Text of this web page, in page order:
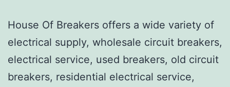
House Of Breakers offers a wide variety of
electrical supply, wholesale circuit breakers,
electrical service, used breakers, old circuit
breakers, residential electrical service,